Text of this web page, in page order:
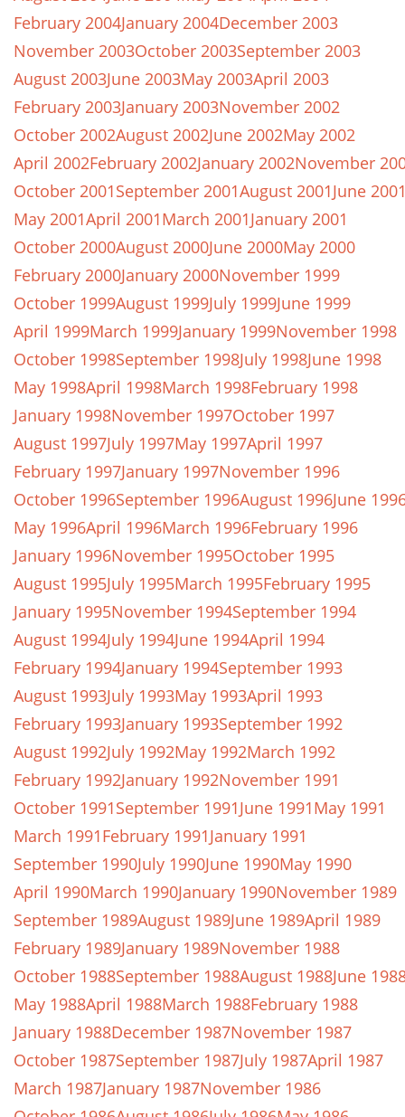
February 2004January 2004December 2003
November 2003October 2003September 2003
August 2003June 2003May 2003April 2003
February 2003January 2003November 2002
October 2002August 2002June 2002May 2002
April 2002February 2002January 2002November
October 2001September 2001August 2001June
May 2001April 2001March 2001January 2001
October 2000August 2000June 2000May 2000
February 2000January 2000November 1999
October 1999August 1999July 1999June 1999
April 1999March 1999January 1999November 1998
October 1998September 1998July 1998June 1998
May 1998April 1998March 1998February 1998
January 1998November 1997October 1997
August 1997July 1997May 1997April 1997
February 1997January 1997November 1996
October 1996September 1996August 1996June
May 1996April 1996March 1996February 1996
January 1996November 1995October 1995
August 1995July 1995March 1995February 1995
January 1995November 1994September 1994
August 1994July 1994June 1994April 1994
February 1994January 1994September 1993
August 1993July 1993May 1993April 1993
February 1993January 1993September 1992
August 1992July 1992May 1992March 1992
February 1992January 1992November 1991
October 1991September 1991June 1991May 1991
March 1991February 1991January 1991
September 1990July 1990June 1990May 1990
April 1990March 1990January 1990November 1989
September 1989August 1989June 1989April 1989
February 1989January 1989November 1988
October 1988September 1988August 1988June
May 1988April 1988March 1988February 1988
January 1988December 1987November 1987
October 1987September 1987July 1987April 1987
March 1987January 1987November 1986